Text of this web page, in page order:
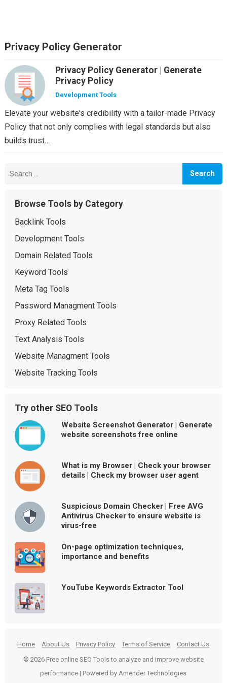
Privacy Policy Generator
Privacy Policy Generator | Generate
Privacy Policy
Development Tools
Elevate your website's credibility with a tailor-made Privacy
Policy that not only complies with legal standards but also
builds trust…
for:
Browse Tools by Category
Backlink Tools
Development Tools
Domain Related Tools
Keyword Tools
Meta Tag Tools
Password Managment Tools
Proxy Related Tools
Text Analysis Tools
Website Managment Tools
Website Tracking Tools
Try other SEO Tools
Website Screenshot Generator | Generate
website screenshots free online
What is my Browser | Check your browser
details | Check my browser user agent
Suspicious Domain Checker | Free AVG
Antivirus Checker to ensure website is
virus-free
On-page optimization techniques,
importance and benefits
YouTube Keywords Extractor Tool
Home About Us Privacy Policy Terms of Service
Contact Us
© 2026 Free online SEO Tools to analyze and improve website
performance | Powered by Amender Technologies